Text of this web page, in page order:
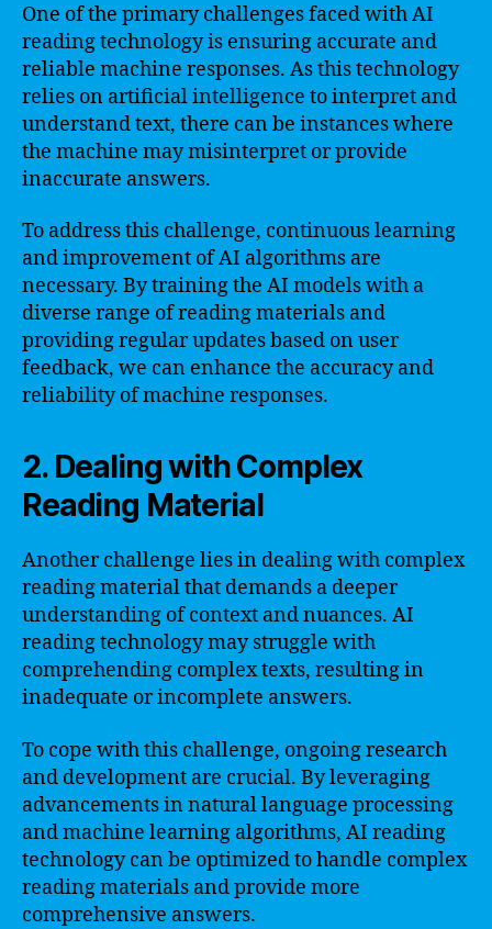
One of the primary challenges faced with AI
reading technology is ensuring accurate and
reliable machine responses. As this technology
relies on artificial intelligence to interpret and
understand text, there can be instances where
the machine may misinterpret or provide
inaccurate answers.
To address this challenge, continuous learning
and improvement of AI algorithms are
necessary. By training the AI models with a
diverse range of reading materials and
providing regular updates based on user
feedback, we can enhance the accuracy and
reliability of machine responses.
2. Dealing with Complex
Reading Material
Another challenge lies in dealing with complex
reading material that demands a deeper
understanding of context and nuances. AI
reading technology may struggle with
comprehending complex texts, resulting in
inadequate or incomplete answers.
To cope with this challenge, ongoing research
and development are crucial. By leveraging
advancements in natural language processing
and machine learning algorithms, AI reading
technology can be optimized to handle complex
reading materials and provide more
comprehensive answers.